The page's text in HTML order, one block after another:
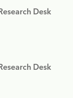
Desk
Desk